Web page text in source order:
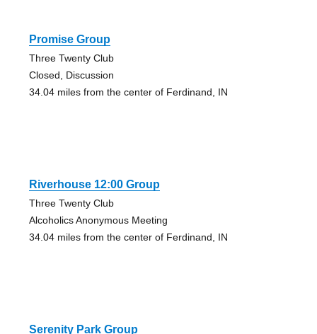
Promise Group
Three Twenty Club
Closed, Discussion
34.04 miles from the center of Ferdinand, IN
Riverhouse 12:00 Group
Three Twenty Club
Alcoholics Anonymous Meeting
34.04 miles from the center of Ferdinand, IN
Serenity Park Group